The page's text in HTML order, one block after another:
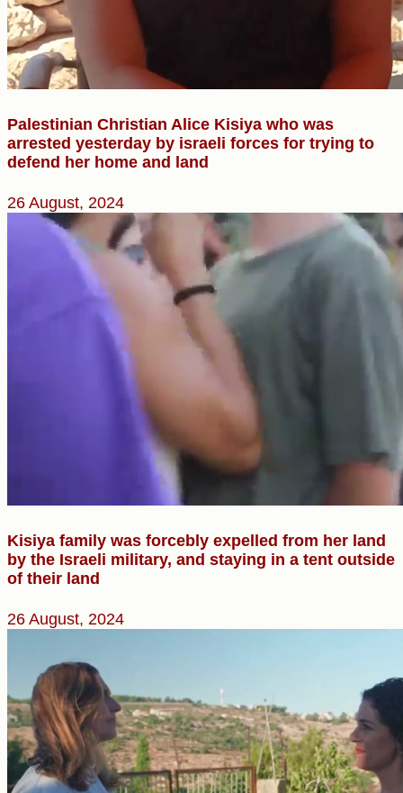
Palestinian Christian Alice Kisiya who was
arrested yesterday by israeli forces for trying to
defend her home and land
26 August, 2024
Kisiya family was forcebly expelled from her land
by the Israeli military, and staying in a tent outside
of their land
26 August, 2024